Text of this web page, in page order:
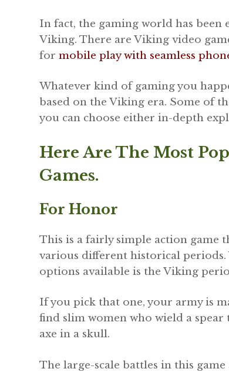
In fact, the gaming world has been
Viking. There are Viking video
for mobile play with seamless
Whatever kind of gaming you
based on the Viking era. Some of
you can choose either in-depth
Here Are The Most
Games.
For Honor
This is a fairly simple action game
various different historical
options available is the Viking
If you pick that one, your army is
find slim women who wield a spear
axe in a skull.
The large-scale battles in this